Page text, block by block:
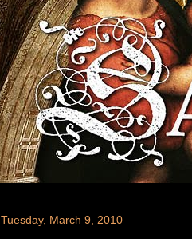
Tuesday, March 9, 2010